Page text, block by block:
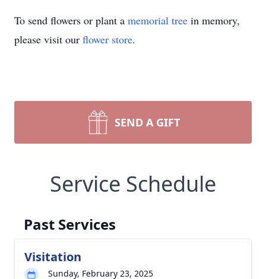
To send flowers or plant a memorial tree in memory,
please visit our flower store.
SEND A GIFT
Service Schedule
Past Services
Visitation
Sunday, February 23, 2025